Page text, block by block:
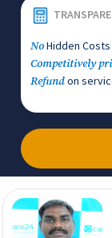
NoHidden Costs
Competitively
Refundon